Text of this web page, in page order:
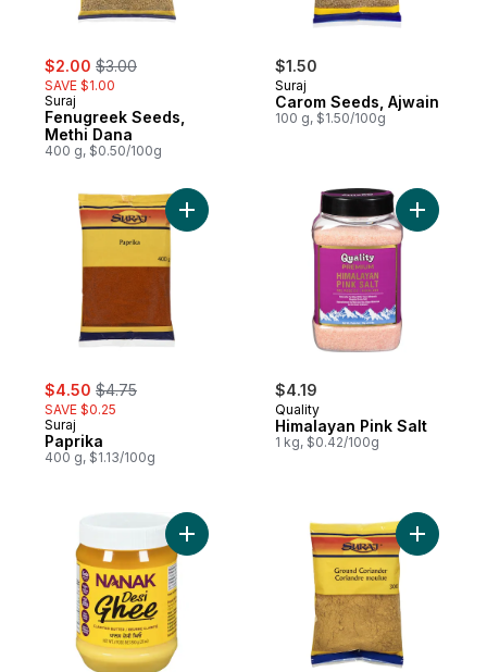
sale:
$2.00 , formerly:
$3.00
SAVE $1.00
Suraj
Fenugreek Seeds,
Methi Dana
400 g, $0.50/100g
$1.50
Suraj
Carom Seeds, Ajwain
100 g, $1.50/100g
sale:
$4.50 , formerly:
$4.75
SAVE $0.25
Suraj
Paprika
400 g, $1.13/100g
Add Paprika to cart
$4.19
Quality
Himalayan Pink Salt
1 kg, $0.42/100g
Add Desi Ghee Medium to cart